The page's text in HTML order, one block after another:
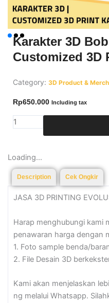
Karakter 3D
Customized 3D
Category: 3D Product &
Rp650.000 Including tax
Karakter
Head
|
Customized
3D
Karakter
quantity
Loading...
Description Cek Ongkir
JASA 3D PRINTING
Harap menghubungi kami
penawaran harga dengan
1. Foto sample benda/
2. File Desain 3D
Kami akan menjelaskan
ng melalui Whatsapp.